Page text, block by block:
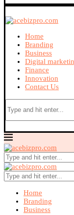
Home
Branding
Business
Digital
Finance
Innovation
Contact Us
Home
Branding
Business